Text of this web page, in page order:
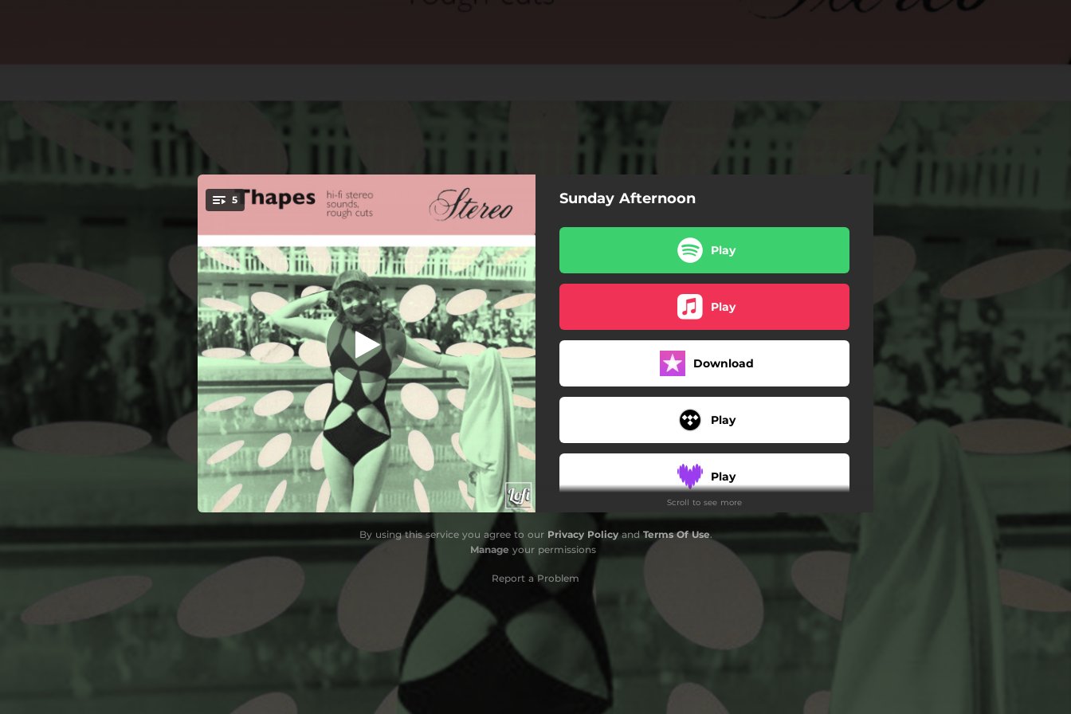
You're all set!
5 in luck : the streets
in luck : the streets
01:37
one more dance
01:00
seven kisses
01:30
sunday afternoon
02:10
teen ballad
01:20
Sunday Afternoon
Play
Play
Download
Play
Play
Play
Scroll to see more
By using this service you agree to our Privacy Policyand Terms Of Use.
Manage your permissions
Report a Problem